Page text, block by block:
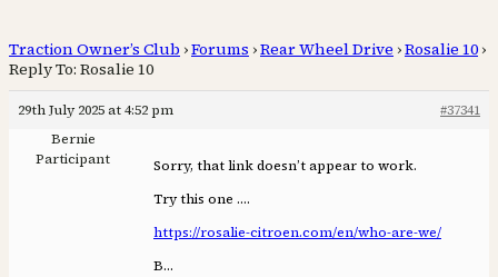
Traction Owner’s Club ›Forums ›Rear Wheel Drive ›Rosalie 10 ›
Reply To: Rosalie 10
29th July 2025 at 4:52 pm
#37341
Bernie
Participant
Sorry, that link doesn’t appear to work.
Try this one ….
https://rosalie-citroen.com/en/who-are-we/
B…